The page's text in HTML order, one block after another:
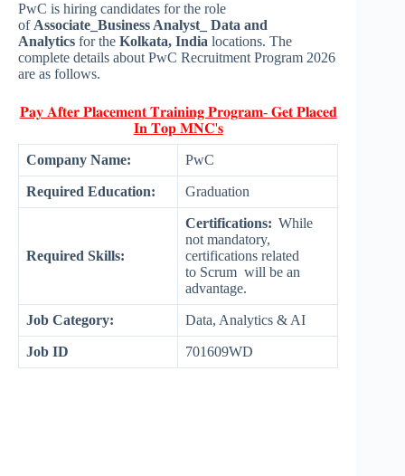
PwC is hiring candidates for the role
ofAssociate_Business Analyst_ Data and
Analytics for the Kolkata, India locations. The
complete details about PwC Recruitment Program 2026
are as follows.
𝐏𝐚𝐲 𝐀𝐟𝐭𝐞𝐫 𝐏𝐥𝐚𝐜𝐞𝐦𝐞𝐧𝐭 𝐓𝐫𝐚𝐢𝐧𝐢𝐧𝐠 𝐏𝐫𝐨𝐠𝐫𝐚𝐦- 𝐆𝐞𝐭 𝐏𝐥𝐚𝐜𝐞𝐝
𝐈𝐧 𝐓𝐨𝐩 𝐌𝐍𝐂'𝐬
Company Name: PwC
Required Education: Graduation
Required Skills:
Certifications: While
not mandatory,
certifications related
to Scrum will be an
advantage.
Job Category: Data, Analytics & AI
Job ID 701609WD